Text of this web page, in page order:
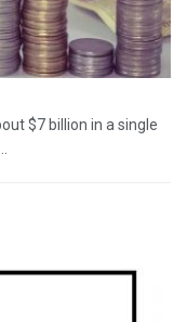
$7 billion in a single